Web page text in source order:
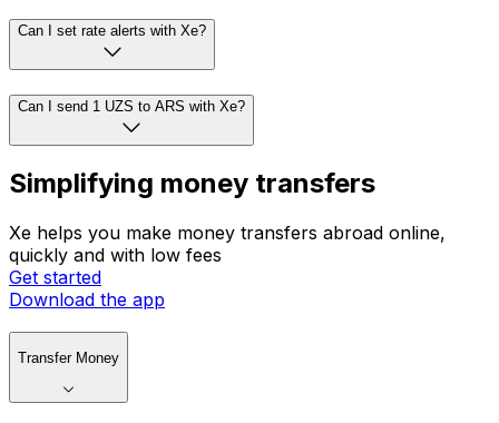
Can I set rate alerts with Xe?
Can I send 1 UZS to ARS with Xe?
Simplifying money transfers
Xe helps you make money transfers abroad online,
quickly and with low fees
Get started
Download the app
Transfer Money